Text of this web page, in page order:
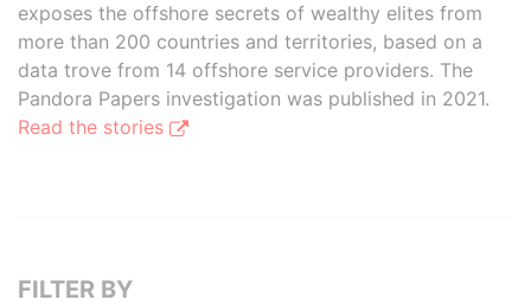
exposes the offshore secrets of wealthy elites from
more than 200 countries and territories, based on a
data trove from 14 offshore service providers. The
Pandora Papers investigation was published in 2021.
Read the stories
FILTER BY